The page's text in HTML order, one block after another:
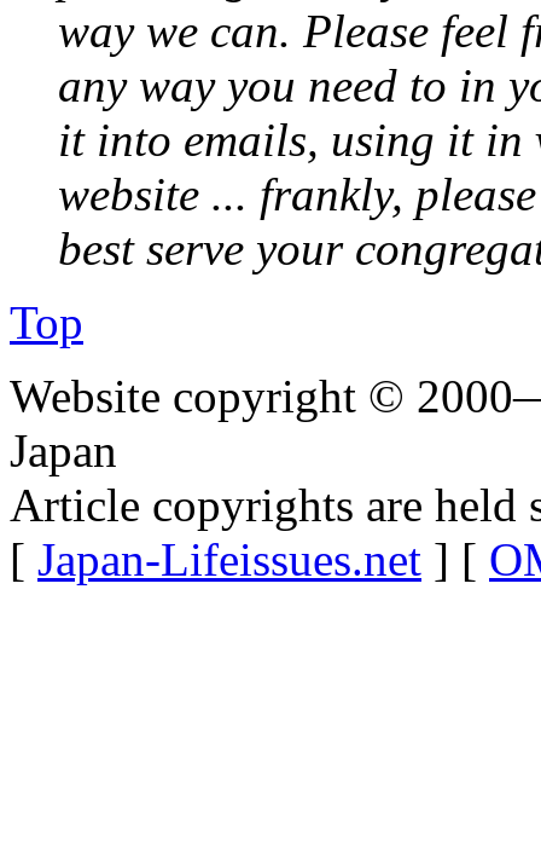
way we can. Please feel
any way you need to in
it into emails, using it in
website ... frankly,
best serve your
Top
Website copyright ©
Japan
Article copyrights are held
[ Japan-Lifeissues.net ] [